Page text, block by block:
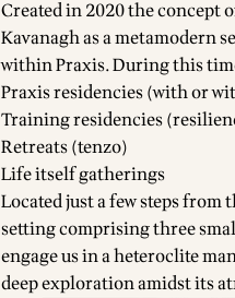
Created in 2020 the concept
Kavanagh as a metamodern
within Praxis. During this
Praxis residencies (with or
Training residencies
Retreats (tenzo)
Life itself gatherings
Located just a few steps
setting comprising three
engage us in a heteroclite
deep exploration amidst its